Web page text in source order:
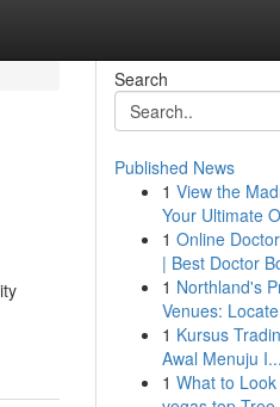
Search
Published News
1 View the
Your Ultimate
1 Online
| Best Doctor
1 Northland's
Venues:
1 Kursus
Awal Menuju I...
1 What to